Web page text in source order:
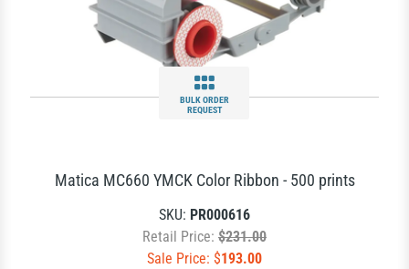
BULK ORDER
REQUEST
Matica MC660 YMCK Color Ribbon - 500 prints
SKU: PR000616
Retail Price: $231.00
Sale Price: $193.00